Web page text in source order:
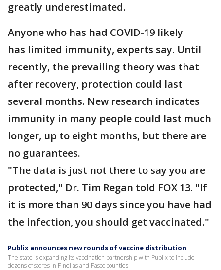
greatly underestimated.
Anyone who has had COVID-19 likely
has limited immunity, experts say. Until
recently, the prevailing theory was that
after recovery, protection could last
several months. New research indicates
immunity in many people could last much
longer, up to eight months, but there are
no guarantees.
"The data is just not there to say you are
protected," Dr. Tim Regan told FOX 13. "If
it is more than 90 days since you have had
the infection, you should get vaccinated."
Publix announces new rounds of vaccine distribution
The state is expanding its vaccination partnership with Publix to include
dozens of stores in Pinellas and Pasco counties.